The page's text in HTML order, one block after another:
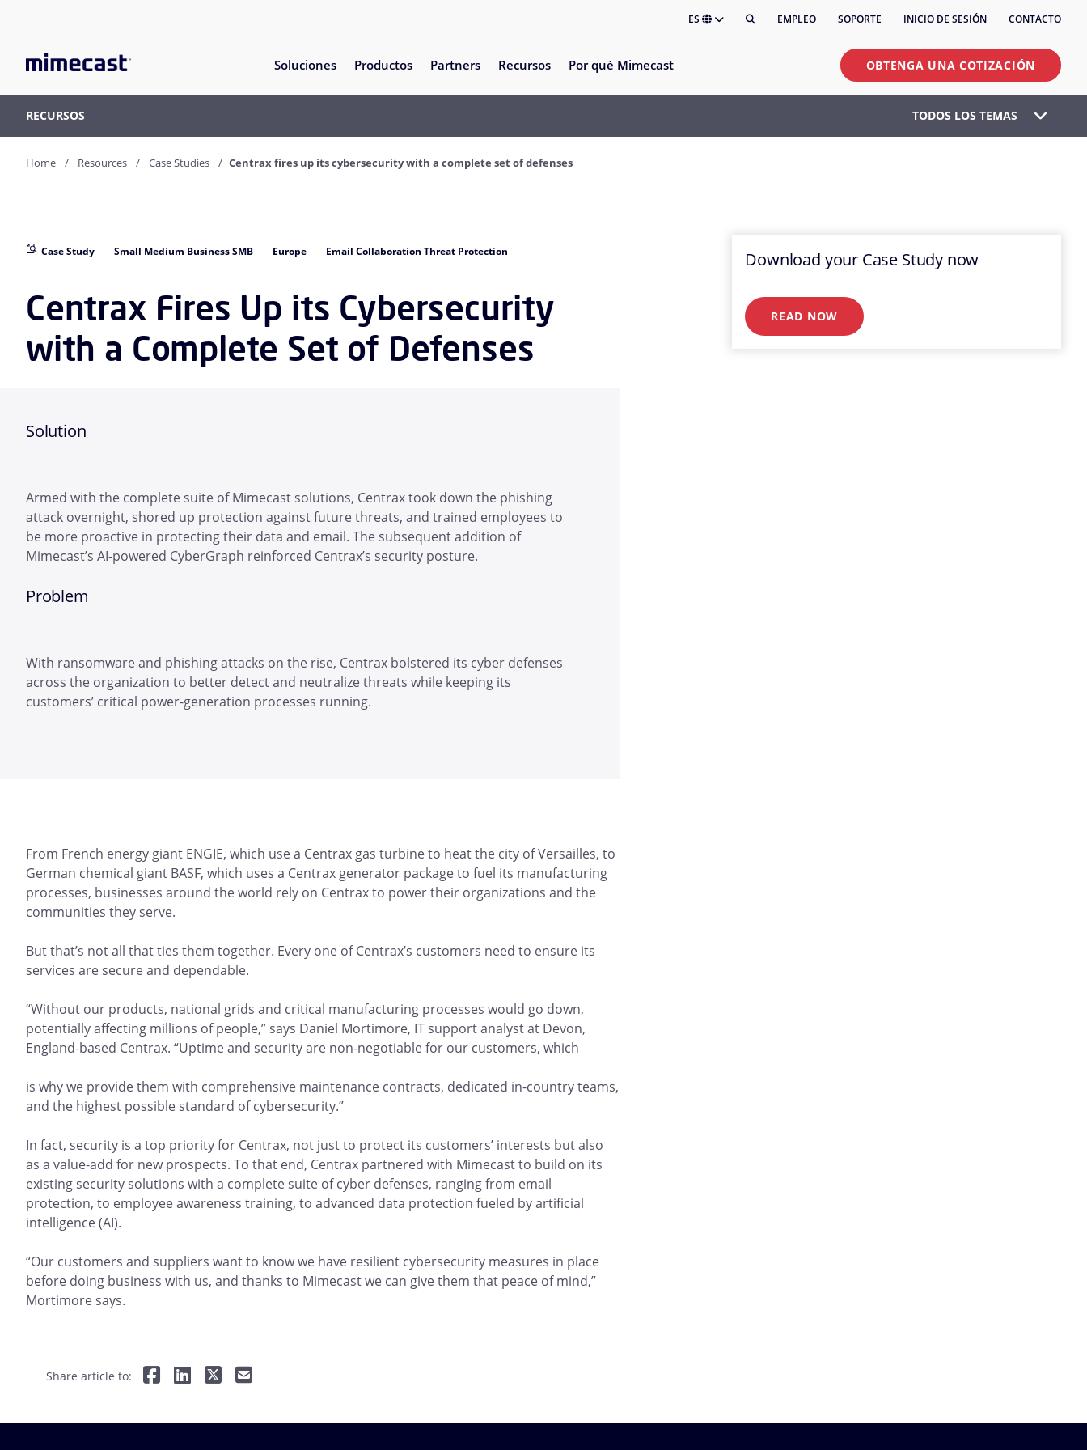
ES EMPLEO SOPORTE INICIO DE SESIÓN CONTACTO
Soluciones Productos Partners Recursos Por qué Mimecast OBTENGA UNA COTIZACIÓN
RECURSOS TODOS LOS TEMAS
Home Resources Case Studies Centrax fires up its cybersecurity with a complete set of defenses
Case Study Small Medium Business SMB Europe Email Collaboration Threat Protection
Centrax Fires Up its Cybersecurity
with a Complete Set of Defenses
Solution
Armed with the complete suite of Mimecast solutions, Centrax took down the phishing
attack overnight, shored up protection against future threats, and trained employees to
be more proactive in protecting their data and email. The subsequent addition of
Mimecast’s AI-powered CyberGraph reinforced Centrax’s security posture.
Problem
With ransomware and phishing attacks on the rise, Centrax bolstered its cyber defenses
across the organization to better detect and neutralize threats while keeping its
customers’ critical power-generation processes running.
From French energy giant ENGIE, which use a Centrax gas turbine to heat the city of Versailles, to
German chemical giant BASF, which uses a Centrax generator package to fuel its manufacturing
processes, businesses around the world rely on Centrax to power their organizations and the
communities they serve.
But that’s not all that ties them together. Every one of Centrax’s customers need to ensure its
services are secure and dependable.
“Without our products, national grids and critical manufacturing processes would go down,
potentially affecting millions of people,” says Daniel Mortimore, IT support analyst at Devon,
England-based Centrax. “Uptime and security are non-negotiable for our customers, which
is why we provide them with comprehensive maintenance contracts, dedicated in-country teams,
and the highest possible standard of cybersecurity.”
In fact, security is a top priority for Centrax, not just to protect its customers’ interests but also
as a value-add for new prospects. To that end, Centrax partnered with Mimecast to build on its
existing security solutions with a complete suite of cyber defenses, ranging from email
protection, to employee awareness training, to advanced data protection fueled by artificial
intelligence (AI).
“Our customers and suppliers want to know we have resilient cybersecurity measures in place
before doing business with us, and thanks to Mimecast we can give them that peace of mind,”
Mortimore says.
Share article to:
Download your Case Study now
READ NOW